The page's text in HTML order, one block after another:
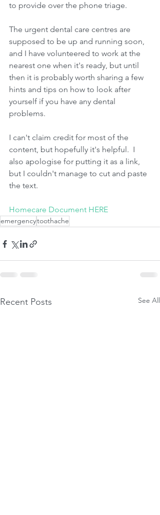
to provide over the phone triage.
The urgent dental care centres are
supposed to be up and running soon,
and I have volunteered to work at the
nearest one when it's ready, but until
then it is probably worth sharing a few
hints and tips on how to look after
yourself if you have any dental
problems.
I can't claim credit for most of the
content, but hopefully it's helpful.  I
also apologise for putting it as a link,
but I couldn't manage to cut and paste
the text.
Homecare Document HERE
emergencytoothache
Recent Posts See All